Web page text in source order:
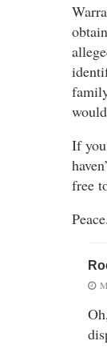
If
free
Peace.